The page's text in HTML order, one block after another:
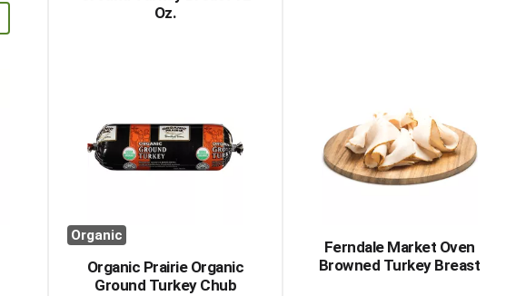
Oz.
Organic
Organic Prairie Organic
Ground Turkey Chub
Ferndale Market Oven
Browned Turkey Breast